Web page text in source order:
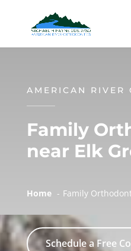
AMERICAN RIVER
Family
near Elk
Home Family
Schedule a Free